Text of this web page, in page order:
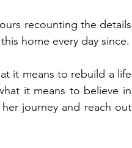
recounting the details
home every day since.
it means to rebuild a life
it means to believe in
journey and reach out